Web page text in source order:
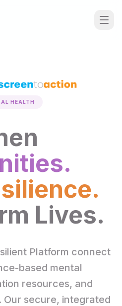
HEALTH
Lives.
Platform connect
based mental
resources, and
secure, integrated